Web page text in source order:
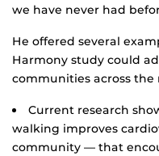
we have never had
He offered several
Harmony study could
communities across
Current research
walking improves
community — that